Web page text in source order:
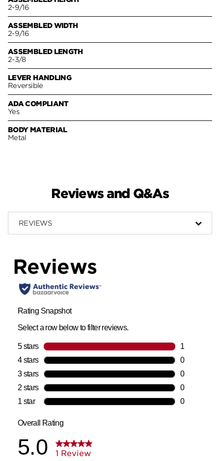
2-9/16
ASSEMBLED WIDTH
2-9/16
ASSEMBLED LENGTH
2-3/8
LEVER HANDLING
Reversible
ADA COMPLIANT
Yes
BODY MATERIAL
Metal
Reviews and Q&As
REVIEWS